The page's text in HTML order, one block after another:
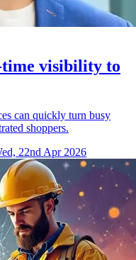
visibility to
can quickly turn busy
shoppers.
22nd Apr 2026